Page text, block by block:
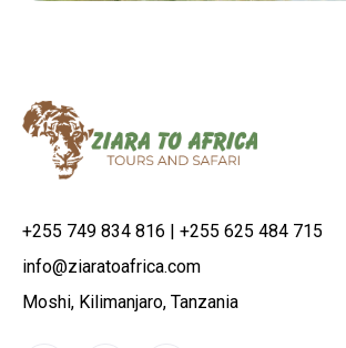
+255 749 834 816 | +255 625 484 715
info@ziaratoafrica.com
Moshi, Kilimanjaro, Tanzania